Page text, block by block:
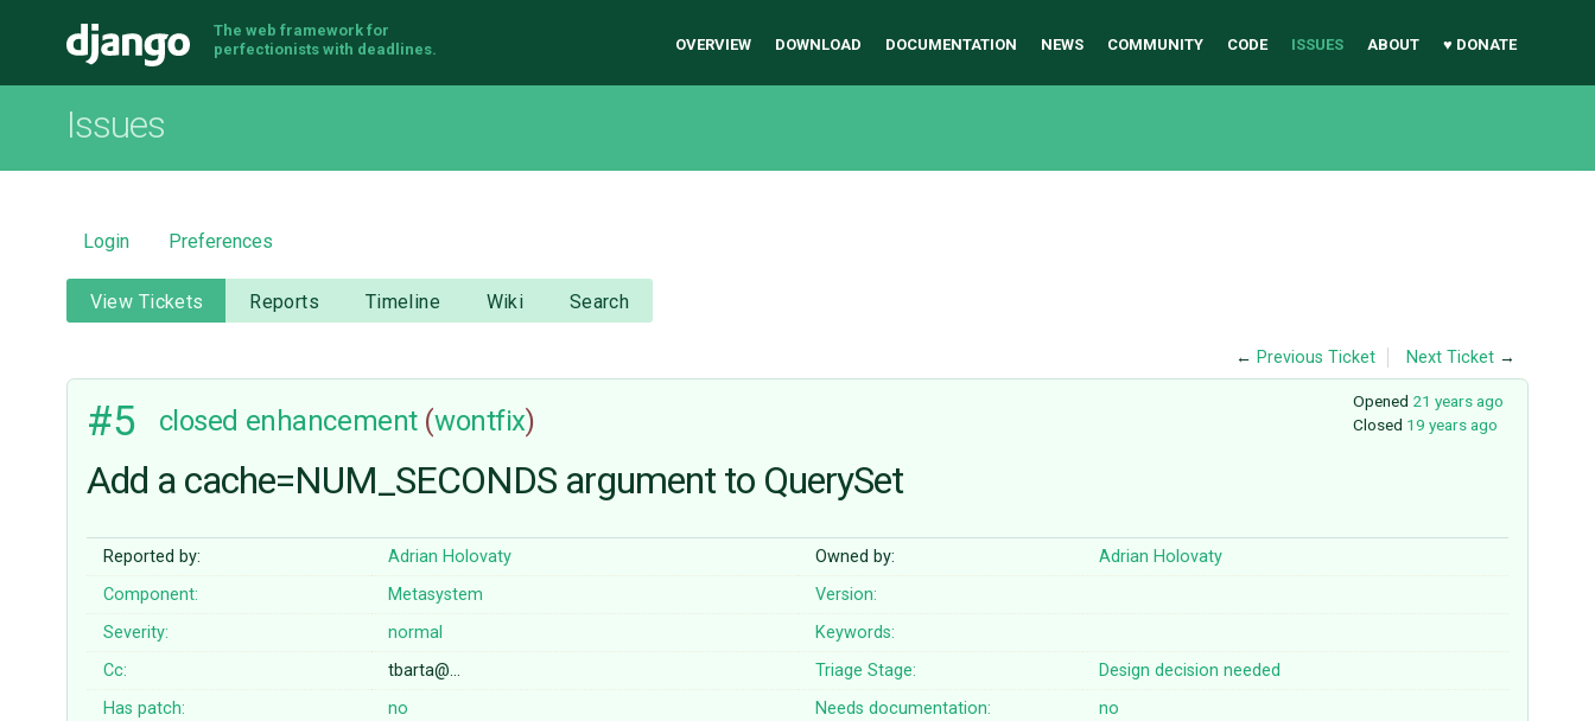
Django
The web framework for
perfectionists with deadlines.
OVERVIEW DOWNLOAD DOCUMENTATION NEWS COMMUNITY CODE ISSUES ABOUT ♥ DONATE
Issues
Login Preferences
View Tickets Reports Timeline Wiki Search
← Previous Ticket Next Ticket →
Opened 21 years ago
Closed 19 years ago
#5 closed enhancement (wontfix)
Add a cache=NUM_SECONDS argument to QuerySet
Reported by: Adrian Holovaty Owned by:
Adrian Holovaty
Component:
Metasystem
Version:
Severity:
normal
Keywords:
Cc:
tbarta@… Triage Stage:
Design decision needed
Has patch:
no Needs documentation:
no